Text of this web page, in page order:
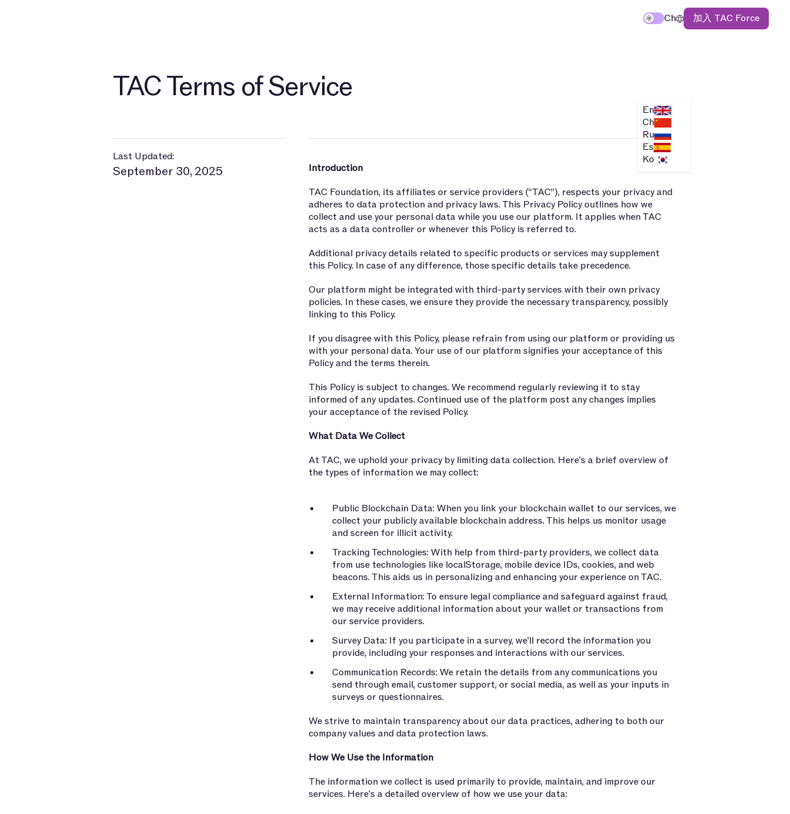
Ch
En
Ch
Ru
Es
Ko
加入 TAC Force
TAC Terms of Service
Last Updated:
September 30, 2025
Introduction
TAC Foundation, its affiliates or service providers (“TAC”), respects your privacy and
adheres to data protection and privacy laws. This Privacy Policy outlines how we
collect and use your personal data while you use our platform. It applies when TAC
acts as a data controller or whenever this Policy is referred to.
Additional privacy details related to specific products or services may supplement
this Policy. In case of any difference, those specific details take precedence.
Our platform might be integrated with third-party services with their own privacy
policies. In these cases, we ensure they provide the necessary transparency, possibly
linking to this Policy.
If you disagree with this Policy, please refrain from using our platform or providing us
with your personal data. Your use of our platform signifies your acceptance of this
Policy and the terms therein.
This Policy is subject to changes. We recommend regularly reviewing it to stay
informed of any updates. Continued use of the platform post any changes implies
your acceptance of the revised Policy.
What Data We Collect
At TAC, we uphold your privacy by limiting data collection. Here's a brief overview of
the types of information we may collect:
Public Blockchain Data: When you link your blockchain wallet to our services, we
collect your publicly available blockchain address. This helps us monitor usage
and screen for illicit activity.
Tracking Technologies: With help from third-party providers, we collect data
from use technologies like localStorage, mobile device IDs, cookies, and web
beacons. This aids us in personalizing and enhancing your experience on TAC.
External Information: To ensure legal compliance and safeguard against fraud,
we may receive additional information about your wallet or transactions from
our service providers.
Survey Data: If you participate in a survey, we'll record the information you
provide, including your responses and interactions with our services.
Communication Records: We retain the details from any communications you
send through email, customer support, or social media, as well as your inputs in
surveys or questionnaires.
We strive to maintain transparency about our data practices, adhering to both our
company values and data protection laws.
How We Use the Information
The information we collect is used primarily to provide, maintain, and improve our
services. Here's a detailed overview of how we use your data: